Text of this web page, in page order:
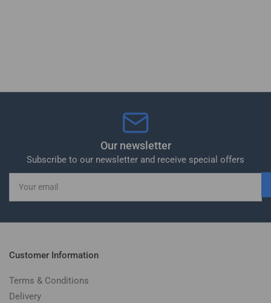
Our newsletter
Subscribe to our newsletter and receive special offers
email
Customer Information
Terms & Conditions
Delivery